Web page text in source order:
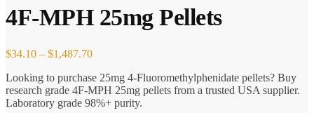
4F-MPH 25mg Pellets
$34.10 – $1,487.70Price
$34.10
through
$1,487.70
Looking to purchase 25mg 4-Fluoromethylphenidate pellets? Buy
research grade 4F-MPH 25mg pellets from a trusted USA supplier.
Laboratory grade 98%+ purity.